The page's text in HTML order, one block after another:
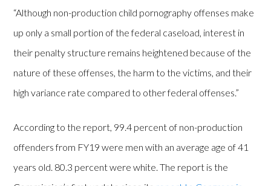
“Although non-production child pornography offenses make
up only a small portion of the federal caseload, interest in
their penalty structure remains heightened because of the
nature of these offenses, the harm to the victims, and their
high variance rate compared to other federal offenses.”
According to the report, 99.4 percent of non-production
offenders from FY19 were men with an average age of 41
years old. 80.3 percent were white. The report is the